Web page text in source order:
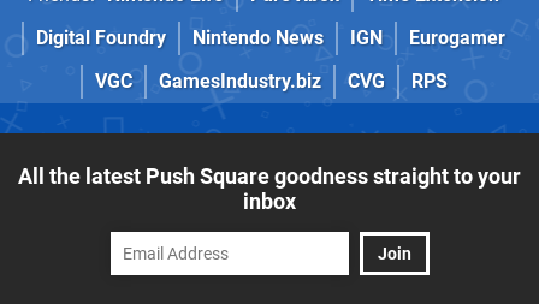
Digital Foundry
Nintendo News IGN
Eurogamer
VGC
GamesIndustry.biz CVG RPS
All the latest Push Square goodness straight to your
inbox